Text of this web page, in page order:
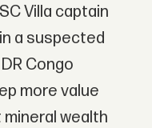
Villa captain
a suspected
Congo
more value
wealth